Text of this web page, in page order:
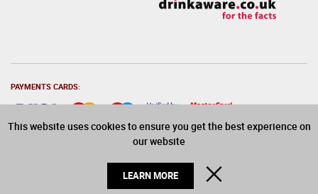
This website uses cookies to ensure you get the best experience on
our website
LEARN MORE
PAYMENTS CARDS:
© 2026 Drinks Direct. All Rights Reserved